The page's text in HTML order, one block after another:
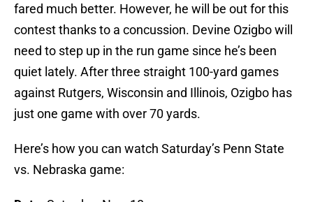
fared much better. However, he will be out for this
contest thanks to a concussion. Devine Ozigbo will
need to step up in the run game since he’s been
quiet lately. After three straight 100-yard games
against Rutgers, Wisconsin and Illinois, Ozigbo has
just one game with over 70 yards.
Here’s how you can watch Saturday’s Penn State
vs. Nebraska game: